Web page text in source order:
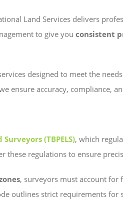
Land Services delivers
to give you consistent
designed to meet the
ensure accuracy, compliance,
(TBPELS), which
regulations to ensure
, surveyors must account for
outlines strict requirements for